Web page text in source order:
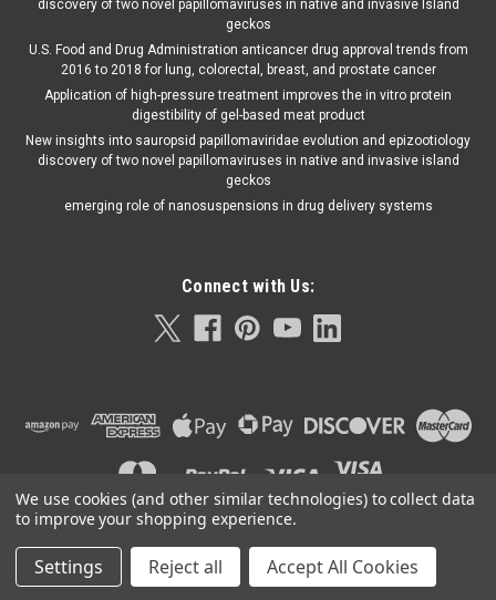
discovery of two novel papillomaviruses in native and invasive Island
geckos
U.S. Food and Drug Administration anticancer drug approval trends from
2016 to 2018 for lung, colorectal, breast, and prostate cancer
Application of high-pressure treatment improves the in vitro protein
digestibility of gel-based meat product
New insights into sauropsid papillomaviridae evolution and epizootiology
discovery of two novel papillomaviruses in native and invasive island
geckos
emerging role of nanosuspensions in drug delivery systems
Connect with Us:
©2026Orla Protein Technologies Sitemap |
PremiumBigCommerceTheme by Lone Star Templates
We use cookies (and other similar technologies) to collect data
to improve your shopping experience.
Settings Reject all Accept All Cookies